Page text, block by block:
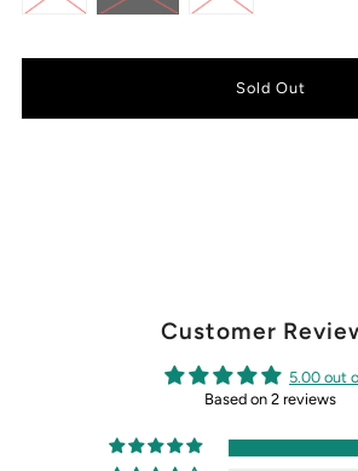
Customer
5.00 out
Based on 2 reviews